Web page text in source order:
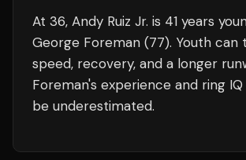
At 36, Andy Ruiz Jr. is 41 years
George Foreman (77). Youth can
speed, recovery, and a longer
Foreman's experience and ring
be underestimated.